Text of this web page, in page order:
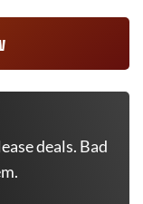
deals. Bad